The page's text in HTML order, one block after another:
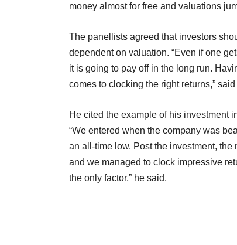
money almost for free and valuations
The panellists agreed that investors
dependent on valuation. “Even if one
it is going to pay off in the long run.
comes to clocking the right returns,”
He cited the example of his investment
“We entered when the company was
an all-time low. Post the investment, the
and we managed to clock impressive
the only factor,” he said.